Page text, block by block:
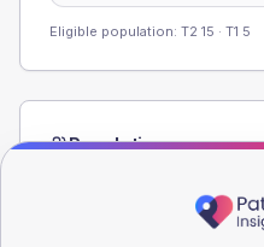
Eligible population: T2 15 · T1 5
Population
registrations dataset.